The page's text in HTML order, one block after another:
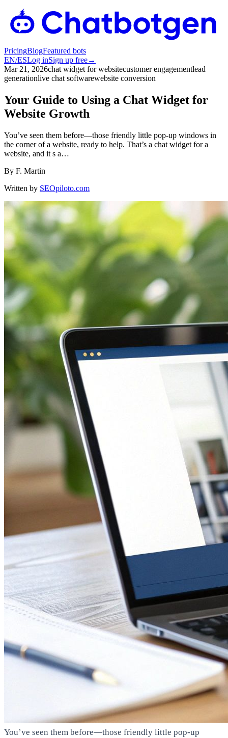
PricingBlogFeatured bots
EN/ESLog inSign up free→
Mar 21, 2026chat widget for websitecustomer engagementlead
generationlive chat softwarewebsite conversion
Your Guide to Using a Chat Widget for
Website Growth
You’ve seen them before—those friendly little pop-up windows in
the corner of a website, ready to help. That’s a chat widget for a
website, and it s a…
By F. Martin
Written by SEOpiloto.com
You’ve seen them before—those friendly little pop-up